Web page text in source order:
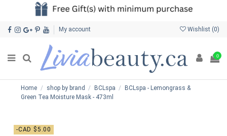
My account Wishlist (0)
0
Home shop by brand BCLspa
BCLspa - Lemongrass &
Green Tea Moisture Mask - 473ml
-CAD $5.00